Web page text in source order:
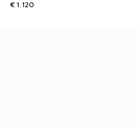
€ 1.120